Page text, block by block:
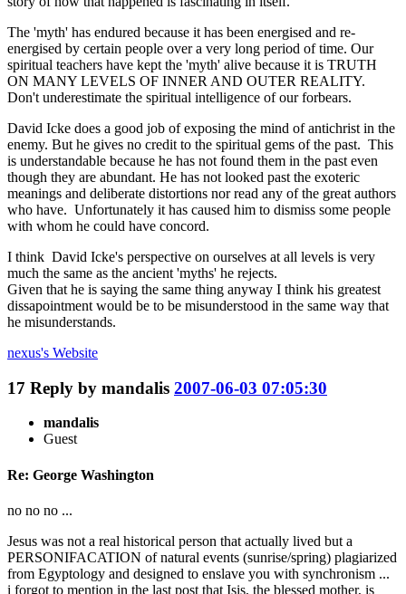
The 'myth' has endured because it has been energised and re-
energised by certain people over a very long period of time. Our
spiritual teachers have kept the 'myth' alive because it is TRUTH
ON MANY LEVELS OF INNER AND OUTER REALITY.
Don't underestimate the spiritual intelligence of our forbears.
David Icke does a good job of exposing the mind of antichrist in the
enemy. But he gives no credit to the spiritual gems of the past. This
is understandable because he has not found them in the past even
though they are abundant. He has not looked past the exoteric
meanings and deliberate distortions nor read any of the great authors
who have. Unfortunately it has caused him to dismiss some people
with whom he could have concord.
I think David Icke's perspective on ourselves at all levels is very
much the same as the ancient 'myths' he rejects.
Given that he is saying the same thing anyway I think his greatest
dissapointment would be to be misunderstood in the same way that
he misunderstands.
nexus's Website
17 Reply by mandalis 2007-06-03 07:05:30
mandalis
Guest
Re: George Washington
no no no ...
Jesus was not a real historical person that actually lived but a
PERSONIFACATION of natural events (sunrise/spring) plagiarized
from Egyptology and designed to enslave you with synchronism ...
i forgot to mention in the last post that Isis, the blessed mother, is